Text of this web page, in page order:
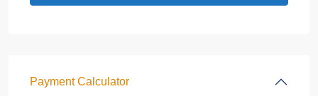
Payment Calculator